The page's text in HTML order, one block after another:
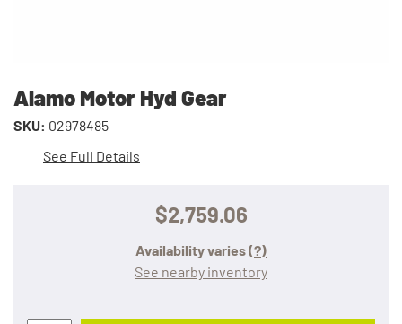
Alamo Motor Hyd Gear
SKU: 02978485
See Full Details
$2,759.06
Availability varies(?)
See nearby inventory